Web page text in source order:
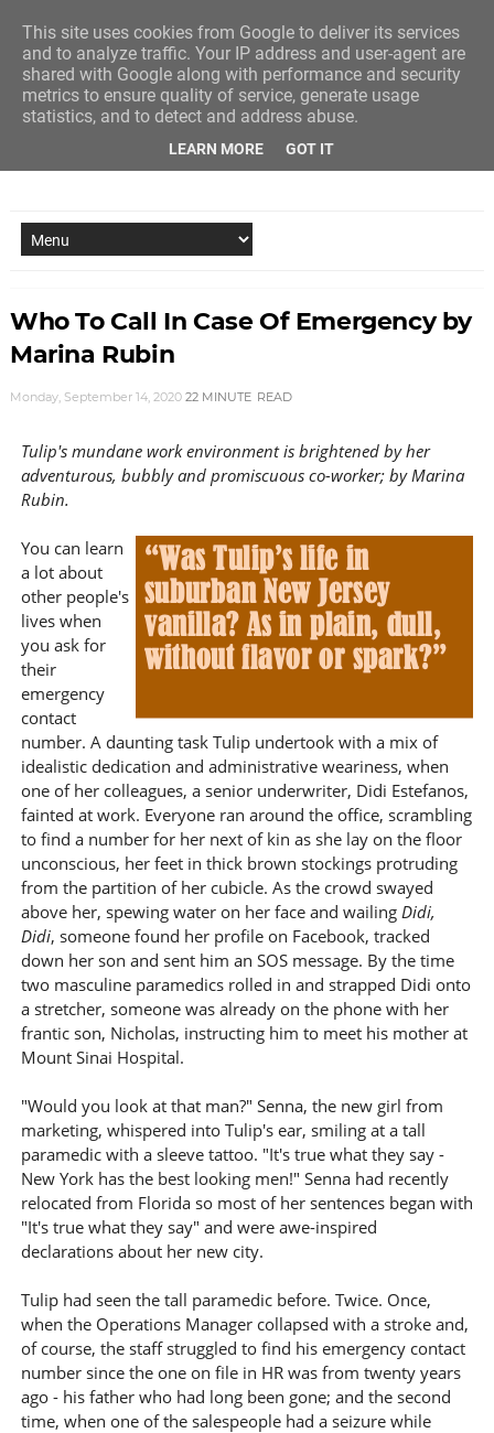
Who To Call In Case Of Emergency by
Marina Rubin
Monday, September 14, 2020 22 MINUTE READ
Tulip's mundane work environment is brightened by her
adventurous, bubbly and promiscuous co-worker; by Marina
Rubin.
You can learn
a lot about
other people's
lives when
you ask for
their
emergency
contact
number. A daunting task Tulip undertook with a mix of
idealistic dedication and administrative weariness, when
one of her colleagues, a senior underwriter, Didi Estefanos,
fainted at work. Everyone ran around the office, scrambling
to find a number for her next of kin as she lay on the floor
unconscious, her feet in thick brown stockings protruding
from the partition of her cubicle. As the crowd swayed
above her, spewing water on her face and wailing Didi,
Didi, someone found her profile on Facebook, tracked
down her son and sent him an SOS message. By the time
two masculine paramedics rolled in and strapped Didi onto
a stretcher, someone was already on the phone with her
frantic son, Nicholas, instructing him to meet his mother at
Mount Sinai Hospital.
"Would you look at that man?" Senna, the new girl from
marketing, whispered into Tulip's ear, smiling at a tall
paramedic with a sleeve tattoo. "It's true what they say -
New York has the best looking men!" Senna had recently
relocated from Florida so most of her sentences began with
"It's true what they say" and were awe-inspired
declarations about her new city.
Tulip had seen the tall paramedic before. Twice. Once,
when the Operations Manager collapsed with a stroke and,
of course, the staff struggled to find his emergency contact
number since the one on file in HR was from twenty years
ago - his father who had long been gone; and the second
time, when one of the salespeople had a seizure while
This site uses cookies from Google to deliver its services
and to analyze traffic. Your IP address and user-agent are
shared with Google along with performance and security
metrics to ensure quality of service, generate usage
statistics, and to detect and address abuse.
LEARN MORE GOT IT